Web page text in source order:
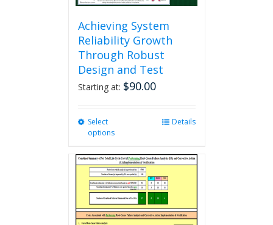
Achieving System
Reliability Growth
Through Robust
Design and Test
Starting at: $90.00
Select
options
multiple
variants.
The
options
may
Details